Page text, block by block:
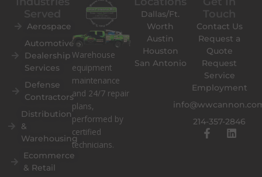
Aerospace
Automotive
Dealership
Services
Defense
Contractors
Distribution
&
Warehousing
Ecommerce
& Retail
Contact Us
Request a
Quote
Request
Service
Employment
214-357-2846
F
a
L
Dallas/Ft.
Worth
Austin
Houston
San Antonio
Warehouse
equipment
maintenance
and 24/7 repair
plans,
performed by
certified
technicians.